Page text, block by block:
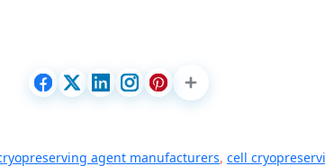
agent manufacturers, cell